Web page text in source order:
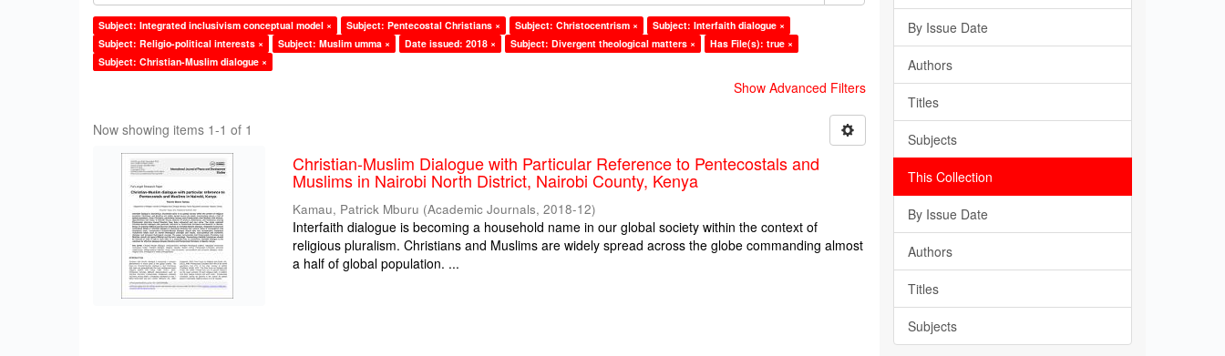
Subject: Integrated inclusivism conceptual model × Subject: Pentecostal Christians × Subject: Christocentrism ×
Subject: Interfaith dialogue ×
Subject: Religio-political interests ×
Subject: Muslim umma × Date issued: 2018 × Subject: Divergent theological matters ×
Has File(s): true ×
Subject: Christian-Muslim dialogue ×
Show Advanced Filters
Now showing items 1-1 of 1
Christian-Muslim Dialogue with Particular Reference to Pentecostals and
Muslims in Nairobi North District, Nairobi County, Kenya
Kamau, Patrick Mburu (Academic Journals,2018-12)
Interfaith dialogue is becoming a household name in our global society within the context of
religious pluralism. Christians and Muslims are widely spread across the globe commanding almost
a half of global population. ...
By Issue Date
Authors
Titles
Subjects
This Collection
By Issue Date
Authors
Titles
Subjects